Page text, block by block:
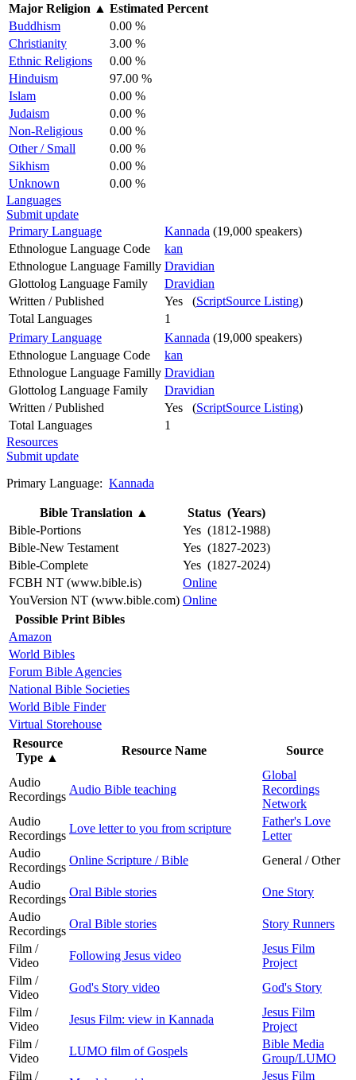
Major Religion ▲ Estimated Percent
Buddhism
0.00 %
Christianity
3.00 %
Ethnic Religions
0.00 %
Hinduism
97.00 %
Islam
0.00 %
Judaism
0.00 %
Non-Religious
0.00 %
Other / Small
0.00 %
Sikhism
0.00 %
Unknown
0.00 %
Languages
Submit update
Primary Language
Kannada (19,000 speakers)
Ethnologue Language Code
kan
Ethnologue Language Familly Dravidian
Glottolog Language Family
Dravidian
Written / Published
Yes (ScriptSource Listing)
Total Languages
1
Primary Language
Kannada (19,000 speakers)
Ethnologue Language Code
kan
Ethnologue Language Familly Dravidian
Glottolog Language Family
Dravidian
Written / Published
Yes (ScriptSource Listing)
Total Languages
1
Resources
Submit update
Primary Language: Kannada
Bible Translation ▲
Status (Years)
Bible-Portions
Yes (1812-1988)
Bible-New Testament
Yes (1827-2023)
Bible-Complete
Yes (1827-2024)
FCBH NT (www.bible.is)
Online
YouVersion NT (www.bible.com) Online
Possible Print Bibles
Amazon
World Bibles
Forum Bible Agencies
National Bible Societies
World Bible Finder
Virtual Storehouse
Resource
Type ▲
Resource Name Source
Audio
Recordings
Audio Bible teaching
Global
Recordings
Network
Audio
Recordings
Love letter to you from scripture
Father's Love
Letter
Audio
Recordings
Online Scripture / Bible
General / Other
Audio
Recordings
Oral Bible stories
One Story
Audio
Recordings
Oral Bible stories
Story Runners
Film /
Video
Following Jesus video
Jesus Film
Project
Film /
Video
God's Story video
God's Story
Film /
Video
Jesus Film: view in Kannada
Jesus Film
Project
Film /
Video
LUMO film of Gospels
Bible Media
Group/LUMO
Film /
Jesus Film